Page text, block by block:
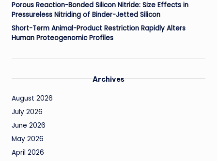
Porous Reaction-Bonded Silicon Nitride: Size Effects in
Pressureless Nitriding of Binder-Jetted Silicon
Short-Term Animal-Product Restriction Rapidly Alters
Human Proteogenomic Profiles
Archives
August 2026
July 2026
June 2026
May 2026
April 2026